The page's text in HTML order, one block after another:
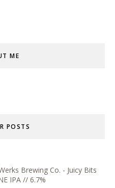
ME
POSTS
Brewing Co. - Juicy Bits
IPA // 6.7%